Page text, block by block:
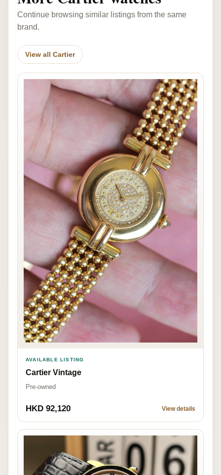
Continue browsing similar listings from the same
brand.
View all Cartier
AVAILABLE LISTING
Cartier Vintage
Pre-owned
HKD 92,120 View details